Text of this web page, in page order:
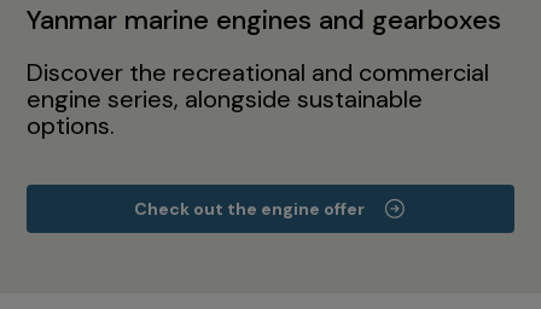
Yanmar marine engines and gearboxes
Discover the recreational and commercial
engine series, alongside sustainable
options.
Check out the engine offer